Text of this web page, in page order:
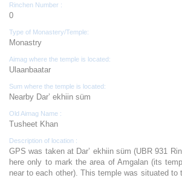
Rinchen Number :
0
Type of Monastery/Temple:
Monastry
Aimag where the temple is located:
Ulaanbaatar
Sum where the temple is located:
Nearby Dar’ ekhiin süm
Old Aimag Name :
Tusheet Khan
Description of location :
GPS was taken at Dar’ ekhiin süm (UBR 931
here only to mark the area of Amgalan (its
near to each other). This temple was situated to